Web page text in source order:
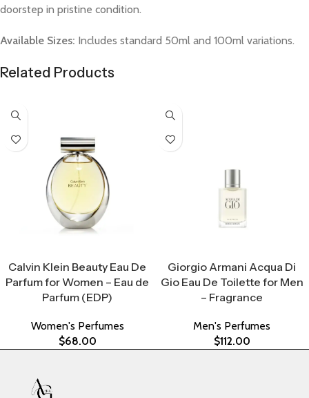
doorstep in pristine condition.
Available Sizes: Includes standard 50ml and 100ml variations.
Related Products
Calvin Klein Beauty Eau De
Parfum for Women – Eau de
Parfum (EDP)
Women's Perfumes
$68.00
Giorgio Armani Acqua Di
Gio Eau De Toilette for Men
– Fragrance
Men's Perfumes
$112.00